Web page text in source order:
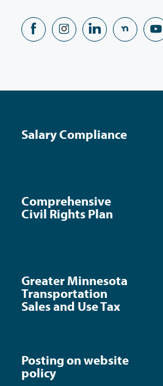
Salary Compliance
Comprehensive
Civil Rights Plan
Greater Minnesota
Transportation
Sales and Use Tax
Posting on website
policy